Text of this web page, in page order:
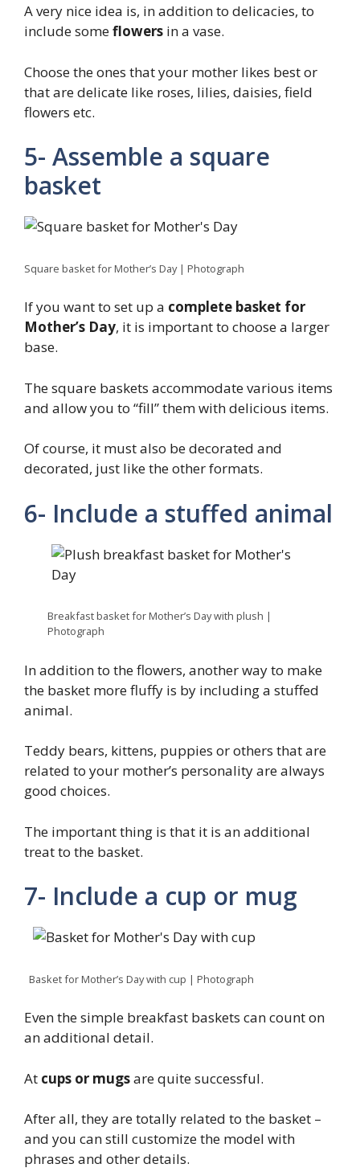
A very nice idea is, in addition to delicacies, to
include someflowers in a vase.
Choose the ones that your mother likes best or
that are delicate like roses, lilies, daisies, field
flowers etc.
5- Assemble a square
basket
Square basket for Mother’s Day | Photograph
If you want to set up a complete basket for
Mother’s Day, it is important to choose a larger
base.
The square baskets accommodate various items
and allow you to “fill” them with delicious items.
Of course, it must also be decorated and
decorated, just like the other formats.
6- Include a stuffed animal
Breakfast basket for Mother’s Day with plush |
Photograph
In addition to the flowers, another way to make
the basket more fluffy is by including a stuffed
animal.
Teddy bears, kittens, puppies or others that are
related to your mother’s personality are always
good choices.
The important thing is that it is an additional
treat to the basket.
7- Include a cup or mug
Basket for Mother’s Day with cup | Photograph
Even the simple breakfast baskets can count on
an additional detail.
At cups or mugsare quite successful.
After all, they are totally related to the basket –
and you can still customize the model with
phrases and other details.